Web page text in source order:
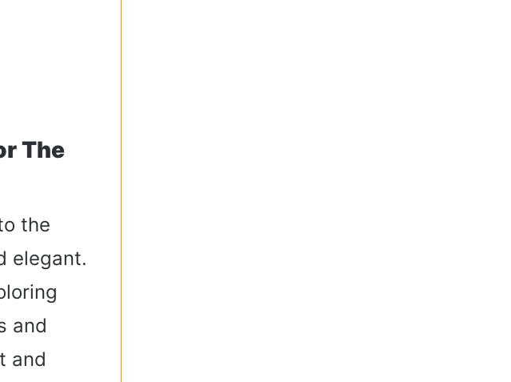
The
the
elegant.
and
and